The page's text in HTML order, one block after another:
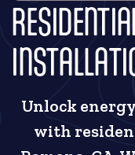
Unlock
with